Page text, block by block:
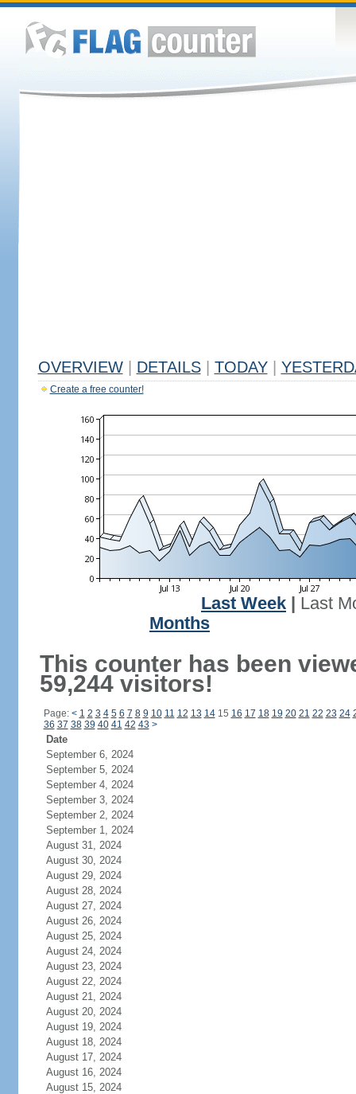
OVERVIEW DETAILS TODAY
Create a free counter!
Last Week
Last
Months
This counter has been
59,244 visitors!
Page: < 1 2 3 4 5 6 7 8 9 10 11 12 13 1415 16 17 18 19 20 21 22 23 24
36 37 38 39 40 41 42 43 >
Date
September 6, 2024
September 5, 2024
September 4, 2024
September 3, 2024
September 2, 2024
September 1, 2024
August 31, 2024
August 30, 2024
August 29, 2024
August 28, 2024
August 27, 2024
August 26, 2024
August 25, 2024
August 24, 2024
August 23, 2024
August 22, 2024
August 21, 2024
August 20, 2024
August 19, 2024
August 18, 2024
August 17, 2024
August 16, 2024
August 15, 2024